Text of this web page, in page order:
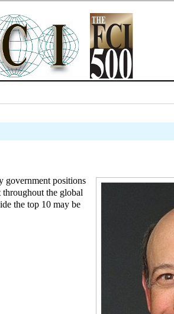
government positions
the global
the top 10 may be